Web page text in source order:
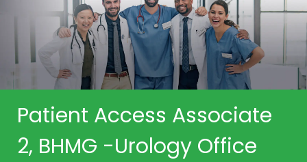
Patient Access Associate
2, BHMG -Urology Office